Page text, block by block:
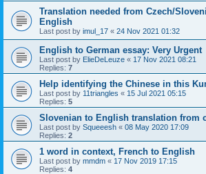
Translation needed from Czech/
English
Last post by imul_17 « 24 Nov 2021 01:32
English to German essay: Very Urgent
Last post by ElieDeLeuze « 17 Nov 2021 08:21
Replies: 7
Help identifying the Chinese in this
Last post by 11triangles « 15 Jul 2021 05:15
Replies: 5
Slovenian to English translation from
Last post by Squeeesh « 08 May 2020 17:09
Replies: 2
1 word in context, French to English
Last post by mmdm « 17 Nov 2019 17:15
Replies: 4